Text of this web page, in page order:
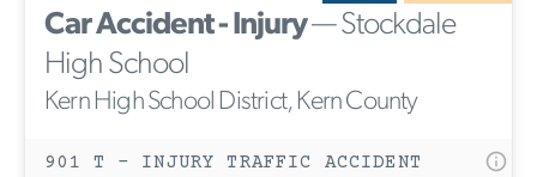
Car Accident - Injury— Stockdale
High School
Kern High School District, Kern County
901 T - INJURY TRAFFIC ACCIDENT